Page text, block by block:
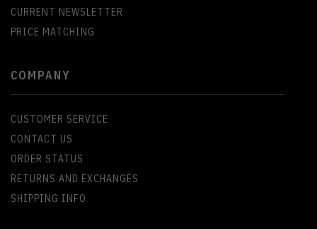
CURRENT NEWSLETTER
PRICE MATCHING
COMPANY
CUSTOMER SERVICE
CONTACT US
ORDER STATUS
RETURNS AND EXCHANGES
SHIPPING INFO